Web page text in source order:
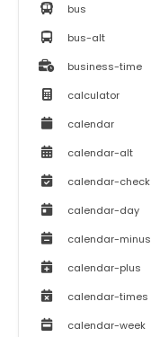
bus
bus-alt
business-time
calculator
calendar
calendar-alt
calendar-check
calendar-day
calendar-minus
calendar-plus
calendar-times
calendar-week